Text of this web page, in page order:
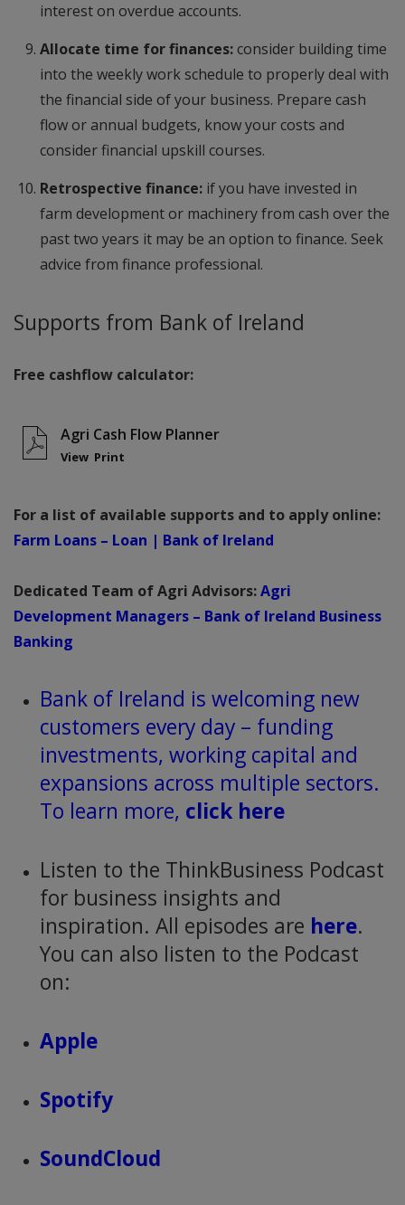
interest on overdue accounts.
Allocate time for finances:consider building time
into the weekly work schedule to properly deal with
the financial side of your business. Prepare cash
flow or annual budgets, know your costs and
consider financial upskill courses.
Retrospective finance: if you have invested in
farm development or machinery from cash over the
past two years it may be an option to finance. Seek
advice from finance professional.
Supports from Bank of Ireland
Free cashflow calculator:
Agri Cash Flow Planner
View Print
For a list of available supports and to apply online:
Farm Loans – Loan | Bank of Ireland
Dedicated Team of Agri Advisors:Agri
Development Managers – Bank of Ireland Business
Banking
Bank of Ireland is welcoming new
customers every day – funding
investments, working capital and
expansions across multiple sectors.
To learn more, click here
Listen to the ThinkBusiness Podcast
for business insights and
inspiration. All episodes are here.
You can also listen to the Podcast
on:
Apple
Spotify
SoundCloud